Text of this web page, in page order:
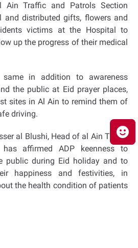
Ain Traffic and Patrols Section
and distributed gifts, flowers and
victims at the Hospital to
up the progress of their medical
in addition to awareness
the public at Eid prayer places,
sites in Al Ain to remind them of
driving.
al Blushi, Head of al Ain Traffic
affirmed ADP keenness to
public during Eid holiday and to
happiness and festivities, in
the health condition of patients